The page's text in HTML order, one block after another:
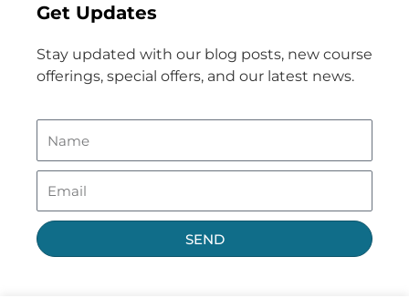
Get Updates
Stay updated with our blog posts, new course
offerings, special offers, and our latest news.
SEND